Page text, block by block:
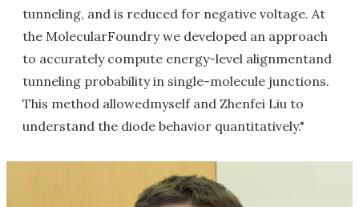
tunneling, and is reduced for negative voltage. At
the MolecularFoundry we developed an approach
to accurately compute energy-level alignmentand
tunneling probability in single-molecule junctions.
This method allowedmyself and Zhenfei Liu to
understand the diode behavior quantitatively."